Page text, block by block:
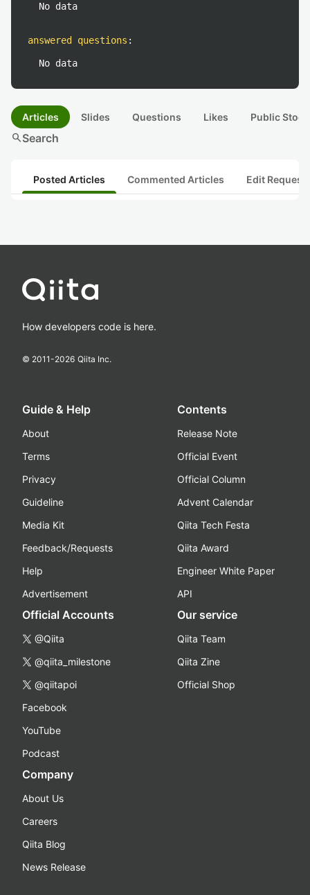
No data
answered questions :
No data
Articles Slides Questions Likes Public
searchSearch
Posted Articles Commented Articles Edit
How developers code is here.
© 2011-2026 Qiita Inc.
Guide & Help
About
Terms
Privacy
Guideline
Media Kit
Feedback/Requests
Help
Advertisement
Contents
Release Note
Official Event
Official Column
Advent Calendar
Qiita Tech Festa
Qiita Award
Engineer White Paper
API
Official Accounts
@Qiita
@qiita_milestone
@qiitapoi
Facebook
YouTube
Podcast
Our service
Qiita Team
Qiita Zine
Official Shop
Company
About Us
Careers
Qiita Blog
News Release